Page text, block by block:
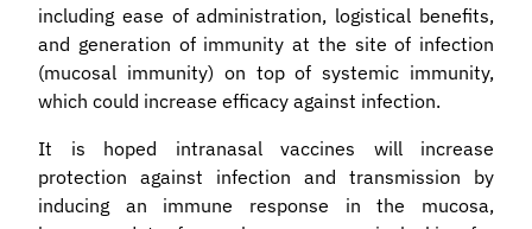
including ease of administration, logistical benefits,
and generation of immunity at the site of infection
(mucosal immunity) on top of systemic immunity,
which could increase efficacy against infection.
It is hoped intranasal vaccines will increase
protection against infection and transmission by
inducing an immune response in the mucosa,